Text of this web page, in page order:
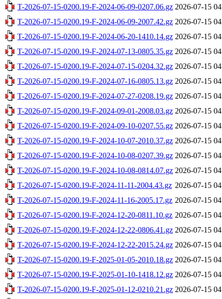
T-2026-07-15-0200.19-F-2024-06-09-0207.06.gz 2026-07-15
T-2026-07-15-0200.19-F-2024-06-09-2007.42.gz 2026-07-15
T-2026-07-15-0200.19-F-2024-06-20-1410.14.gz 2026-07-15
T-2026-07-15-0200.19-F-2024-07-13-0805.35.gz 2026-07-15
T-2026-07-15-0200.19-F-2024-07-15-0204.32.gz 2026-07-15
T-2026-07-15-0200.19-F-2024-07-16-0805.13.gz 2026-07-15
T-2026-07-15-0200.19-F-2024-07-27-0208.19.gz 2026-07-15
T-2026-07-15-0200.19-F-2024-09-01-2008.03.gz 2026-07-15
T-2026-07-15-0200.19-F-2024-09-10-0207.55.gz 2026-07-15
T-2026-07-15-0200.19-F-2024-10-07-2010.37.gz 2026-07-15
T-2026-07-15-0200.19-F-2024-10-08-0207.39.gz 2026-07-15
T-2026-07-15-0200.19-F-2024-10-08-0814.07.gz 2026-07-15
T-2026-07-15-0200.19-F-2024-11-11-2004.43.gz 2026-07-15
T-2026-07-15-0200.19-F-2024-11-16-2005.17.gz 2026-07-15
T-2026-07-15-0200.19-F-2024-12-20-0811.10.gz 2026-07-15
T-2026-07-15-0200.19-F-2024-12-22-0806.41.gz 2026-07-15
T-2026-07-15-0200.19-F-2024-12-22-2015.24.gz 2026-07-15
T-2026-07-15-0200.19-F-2025-01-05-2010.18.gz 2026-07-15
T-2026-07-15-0200.19-F-2025-01-10-1418.12.gz 2026-07-15
T-2026-07-15-0200.19-F-2025-01-12-0210.21.gz 2026-07-15